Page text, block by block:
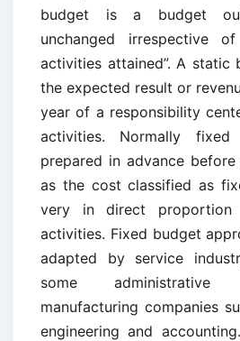
budget is a budget
unchanged irrespective
activities attained”. A static
the expected result or
year of a responsibility
activities. Normally
prepared in advance
as the cost classified as
very in direct
activities. Fixed budget
adapted by service
some
manufacturing companies
engineering and